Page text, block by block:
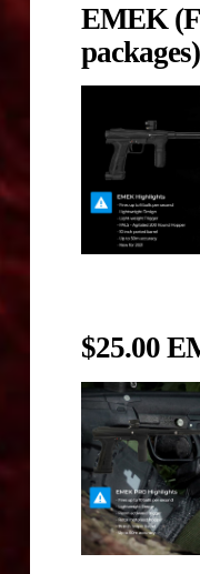
EMEK
packages)
$25.00